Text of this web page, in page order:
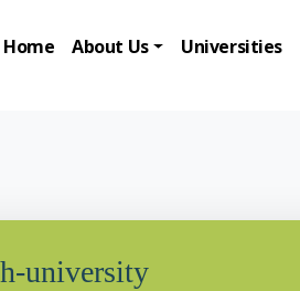
Home About Us Universities
university